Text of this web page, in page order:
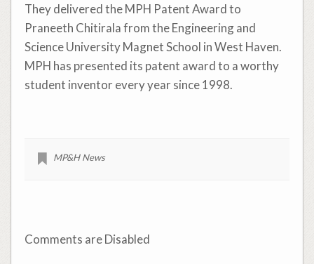
They delivered the MPH Patent Award to
Praneeth Chitirala from the Engineering and
Science University Magnet School in West Haven.
MPH has presented its patent award to a worthy
student inventor every year since 1998.
MP&H News
Comments are Disabled